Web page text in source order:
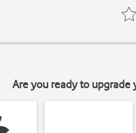
Are you ready to upgrade